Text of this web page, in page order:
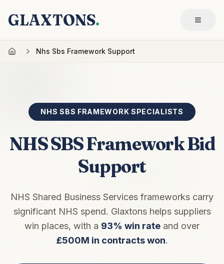
GLAXTONS.
Nhs Sbs Framework Support
NHS SBS FRAMEWORK SPECIALISTS
NHS SBS Framework Bid
Support
NHS Shared Business Services frameworks carry
significant NHS spend. Glaxtons helps suppliers
win places, with a 93% win rate and over
£500M in contracts won.